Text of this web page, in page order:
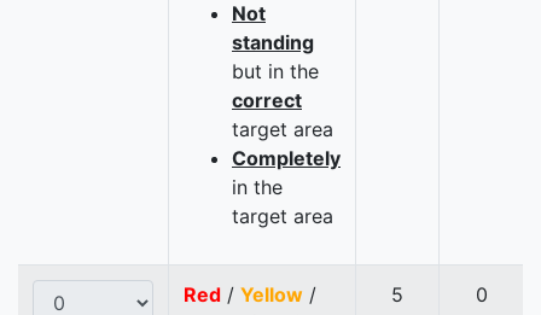
Not
standing
but in the
correct
target area
Completely
in the
target area
Red / Yellow /
5 0